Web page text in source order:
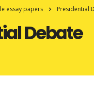
essay papers Presidential
Debate